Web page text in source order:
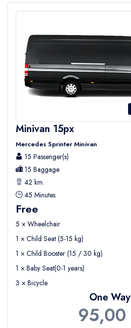
Minivan 15px
Mercedes Sprinter Minivan
15 Passenger(s)
15 Baggage
42 km.
45 Minutes
Free
5 × Wheelchair
1 × Child Seat (5-15 kg)
1 × Child Booster (15 / 30 kg)
1 × Baby Seat(0-1 years)
3 × Bicycle
One Way
95,00